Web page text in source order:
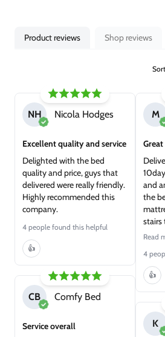
Product reviews Shop reviews
NH Nicola Hodges
Excellent quality and service
Delighted with the bed
quality and price, guys that
delivered were really friendly.
Highly recommended this
company.
4 people found this helpful
👍
CB Comfy Bed
Service overall
M
Great
and
the
stairs
Read
4
👍
K